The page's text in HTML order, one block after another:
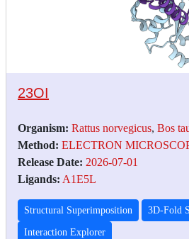
23OI
Organism: Rattus norvegicus, Bos
Method: ELECTRON
Release Date: 2026-07-01
Ligands: A1E5L
Structural Superimposition 3D-Fold
Interaction Explorer